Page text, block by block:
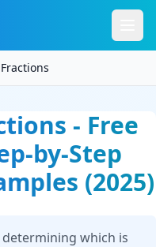
- Free
by-Step
(2025)
which is